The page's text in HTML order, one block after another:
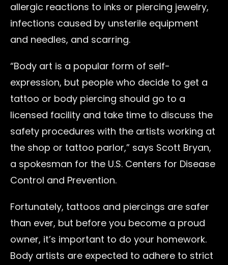
allergic reactions to inks or piercing jewelry,
infections caused by unsterile equipment
and needles, and scarring.
“Body art is a popular form of self-
expression, but people who decide to get a
tattoo or body piercing should go to a
licensed facility and take time to discuss the
safety procedures with the artists working at
the shop or tattoo parlor,” says Scott Bryan,
a spokesman for the U.S. Centers for Disease
Control and Prevention.
Fortunately, tattoos and piercings are safer
than ever, but before you become a proud
owner, it’s important to do your homework.
Body artists are expected to adhere to strict